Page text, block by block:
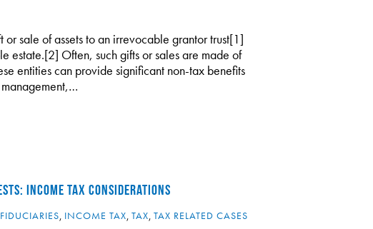
sale of assets to an irrevocable grantor trust[1]
estate.[2] Often, such gifts or sales are made of
entities can provide significant non-tax benefits
INCOME TAX CONSIDERATIONS
FIDUCIARIES, INCOME TAX, TAX, TAX RELATED CASES